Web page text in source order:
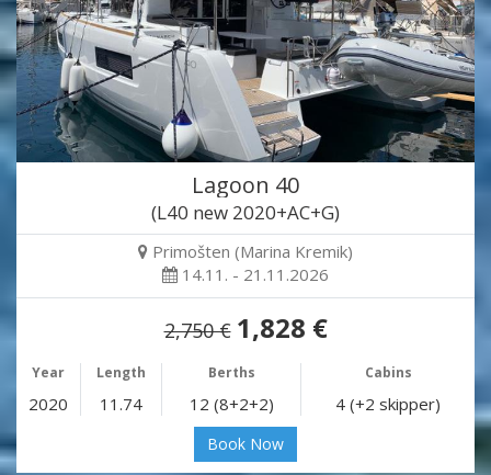
Lagoon 40
(L40 new 2020+AC+G)
Primošten (Marina Kremik)
14.11. - 21.11.2026
2,750 € 1,828 €
Year Length Berths Cabins
2020 11.74 12 (8+2+2) 4 (+2 skipper)
Book Now